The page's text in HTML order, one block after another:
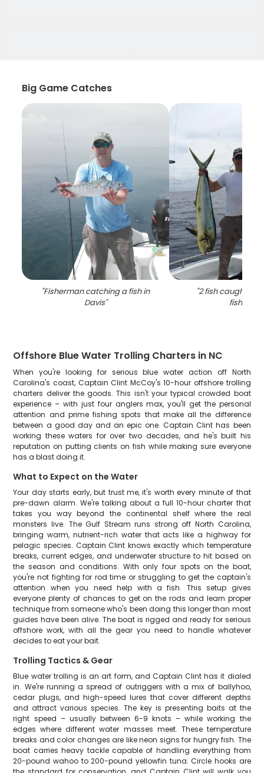
Big Game Catches
"Fisherman catching a fish in
Davis"
"2 fish caught in
fishing
Offshore Blue Water Trolling Charters in NC
When you're looking for serious blue water action off North
Carolina's coast, Captain Clint McCoy's 10-hour offshore trolling
charters deliver the goods. This isn't your typical crowded boat
experience – with just four anglers max, you'll get the personal
attention and prime fishing spots that make all the difference
between a good day and an epic one. Captain Clint has been
working these waters for over two decades, and he's built his
reputation on putting clients on fish while making sure everyone
has a blast doing it.
What to Expect on the Water
Your day starts early, but trust me, it's worth every minute of that
pre-dawn alarm. We're talking about a full 10-hour charter that
takes you way beyond the continental shelf where the real
monsters live. The Gulf Stream runs strong off North Carolina,
bringing warm, nutrient-rich water that acts like a highway for
pelagic species. Captain Clint knows exactly which temperature
breaks, current edges, and underwater structure to hit based on
the season and conditions. With only four spots on the boat,
you're not fighting for rod time or struggling to get the captain's
attention when you need help with a fish. This setup gives
everyone plenty of chances to get on the rods and learn proper
technique from someone who's been doing this longer than most
guides have been alive. The boat is rigged and ready for serious
offshore work, with all the gear you need to handle whatever
decides to eat your bait.
Trolling Tactics & Gear
Blue water trolling is an art form, and Captain Clint has it dialed
in. We're running a spread of outriggers with a mix of ballyhoo,
cedar plugs, and high-speed lures that cover different depths
and attract various species. The key is presenting baits at the
right speed – usually between 6-9 knots – while working the
edges where different water masses meet. These temperature
breaks and color changes are like neon signs for hungry fish. The
boat carries heavy tackle capable of handling everything from
20-pound wahoo to 200-pound yellowfin tuna. Circle hooks are